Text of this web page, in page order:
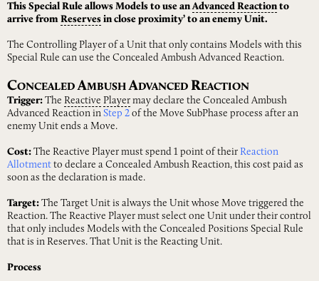
This Special Rule allows Models to use anAdvanced Reactionto
arrive from Reserves in close proximity’ to an enemy Unit.
The Controlling Player of a Unit that only contains Models with this
Special Rule can use the Concealed Ambush Advanced Reaction.
CONCEALED AMBUSH ADVANCED REACTION
Trigger: The Reactive Player may declare the Concealed Ambush
Advanced Reaction in Step 2 of the Move SubPhase process after an
enemy Unit ends a Move.
Cost: The Reactive Player must spend 1 point of their Reaction
Allotment to declare a Concealed Ambush Reaction, this cost paid as
soon as the declaration is made.
Target: The Target Unit is always the Unit whose Move triggered the
Reaction. The Reactive Player must select one Unit under their control
that only includes Models with the Concealed Positions Special Rule
that is in Reserves. That Unit is the Reacting Unit.
Process